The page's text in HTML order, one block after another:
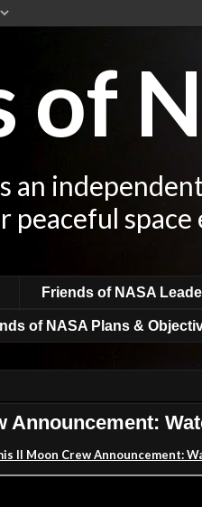
of
an
space
Friends of NASA
of NASA Plans &
Announcement:
II Moon Crew Announcement: